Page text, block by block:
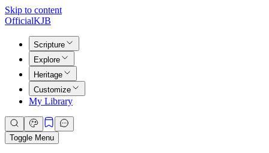
Skip to content
OfficialKJB
Scripture
Explore
Heritage
Customize
My Library
Toggle Menu